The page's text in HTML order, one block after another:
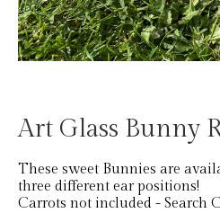
Art Glass Bunny
These sweet Bunnies are
three different ear positions!
Carrots not included - Search